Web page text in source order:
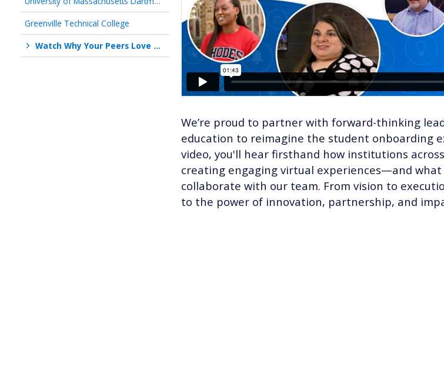
Greenville Technical College
Watch Why Your Peers Love Working With Us!
We’re proud to partner with forward-thinking
education to reimagine the student onboarding
video, you'll hear firsthand how institutions
creating engaging virtual experiences—and
collaborate with our team. From vision to
to the power of innovation, partnership, and